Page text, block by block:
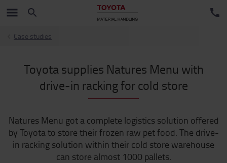
Case studies
Toyota supplies Natures Menu with
drive-in racking for cold store
Natures Menu got a complete logistics solution offered
by Toyota to store their frozen raw pet food. The drive-
in racking solution within their cold store warehouse
can store almost 1000 pallets.